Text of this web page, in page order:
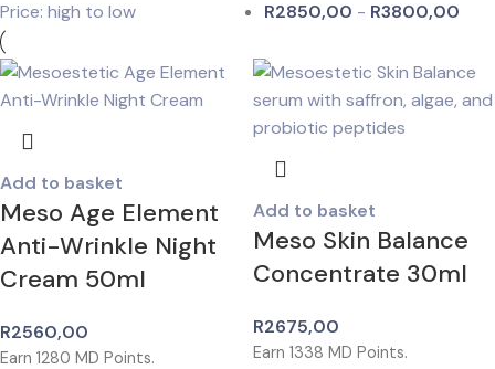
Price: high to low
R2850,00 - R3800,00
Add to basket
Meso Age Element
Anti-Wrinkle Night
Cream 50ml
R2560,00
Earn 1280 MD Points.
Add to basket
Meso Skin Balance
Concentrate 30ml
R2675,00
Earn 1338 MD Points.